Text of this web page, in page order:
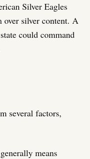
Silver Eagles
over silver content. A
could command
several factors,
means